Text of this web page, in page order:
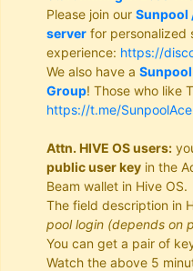
Please join our Sunpool
server for personalized
experience: https://
We also have a
Group! Those who like
https://t.me/
Attn. HIVE OS users:
public user key in the
Beam wallet in Hive OS.
The field description in
pool login (depends on
You can get a pair of
Watch the above 5